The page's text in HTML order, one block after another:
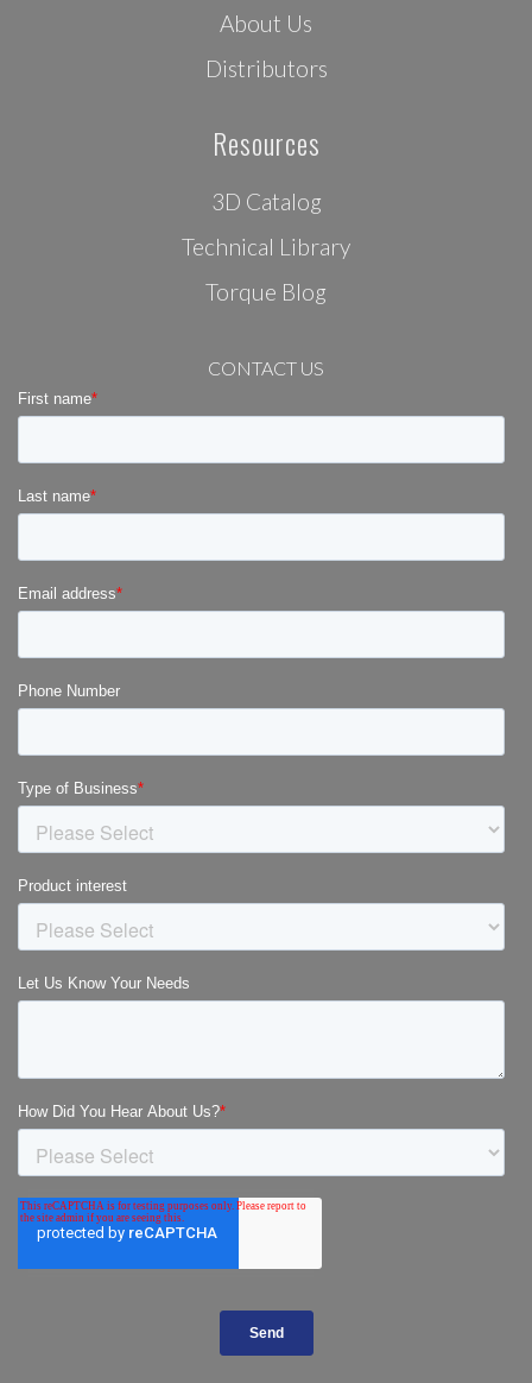
About Us
Distributors
Resources
3D Catalog
Technical Library
Torque Blog
CONTACT US